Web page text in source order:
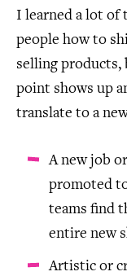
I learned a lot of
people how to
selling products,
point shows up
translate to a
A new job
promoted
teams find
entire new
Artistic or